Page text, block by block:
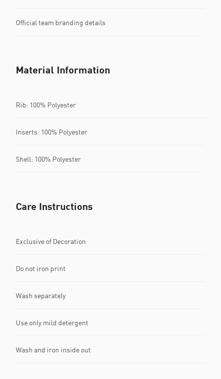
Official team branding details
Material Information
Rib: 100% Polyester
Inserts: 100% Polyester
Shell: 100% Polyester
Care Instructions
Exclusive of Decoration
Do not iron print
Wash separately
Use only mild detergent
Wash and iron inside out